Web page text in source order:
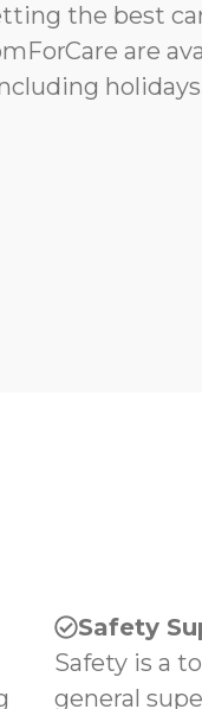
the best
are
Safety
Safety is a
general